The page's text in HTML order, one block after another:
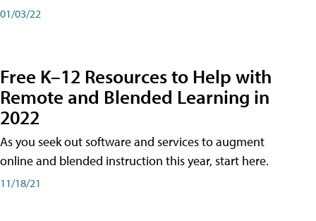
01/03/22
Free K–12 Resources to Help with
Remote and Blended Learning in
2022
As you seek out software and services to augment
online and blended instruction this year, start here.
11/18/21